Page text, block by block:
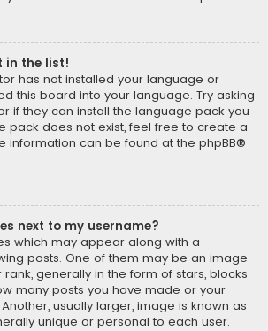
in the list!
has not installed your language or
this board into your language. Try asking
if they can install the language pack you
pack does not exist, feel free to create a
information can be found at the phpBB®
next to my username?
which may appear along with a
posts. One of them may be an image
generally in the form of stars, blocks
many posts you have made or your
usually larger, image is known as
unique or personal to each user.